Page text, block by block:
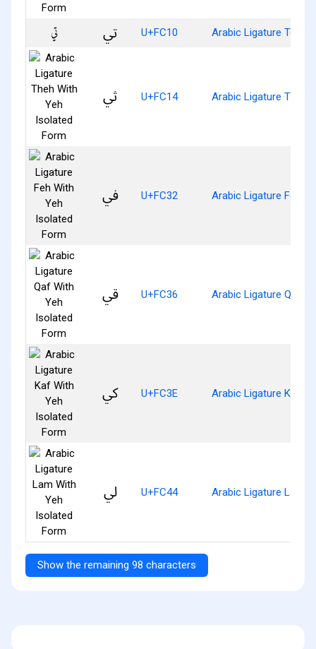
ﰐ U+FC10 Arabic Ligature Teh
ﰔ U+FC14 Arabic Ligature Theh
ﰲ U+FC32 Arabic Ligature Feh
ﰶ U+FC36 Arabic Ligature Qaf
ﰾ U+FC3E Arabic Ligature Kaf
ﱄ U+FC44 Arabic Ligature Lam
Show the remaining 98 characters